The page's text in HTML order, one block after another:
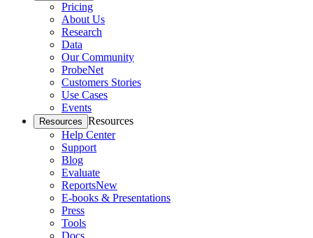
Pricing
About Us
Research
Data
Our Community
ProbeNet
Customers Stories
Use Cases
Events
Resources Resources
Help Center
Support
Blog
Evaluate
ReportsNew
E-books & Presentations
Press
Tools